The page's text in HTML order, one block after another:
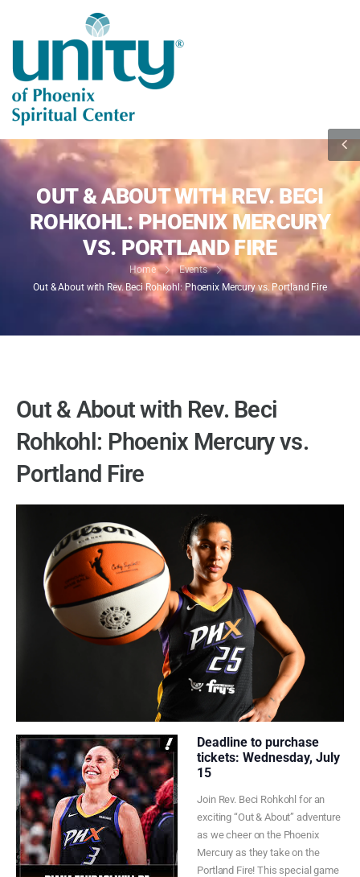
OUT & ABOUT WITH REV. BECI
ROHKOHL: PHOENIX MERCURY
VS. PORTLAND FIRE
Home
Events
Out & About with Rev. Beci Rohkohl: Phoenix Mercury vs. Portland Fire
Out & About with Rev. Beci
Rohkohl: Phoenix Mercury vs.
Portland Fire
Deadline to purchase
tickets: Wednesday, July
15
Join Rev. Beci Rohkohl for an
exciting “Out & About” adventure
as we cheer on the Phoenix
Mercury as they take on the
Portland Fire! This special game